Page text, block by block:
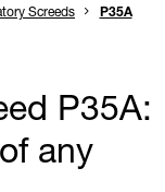
Screeds P35A
P35A:
any